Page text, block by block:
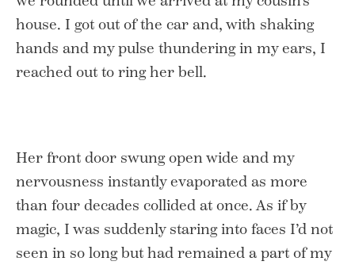
house. I got out of the car and, with shaking
hands and my pulse thundering in my ears, I
reached out to ring her bell.
Her front door swung open wide and my
nervousness instantly evaporated as more
than four decades collided at once. As if by
magic, I was suddenly staring into faces I’d not
seen in so long but had remained a part of my